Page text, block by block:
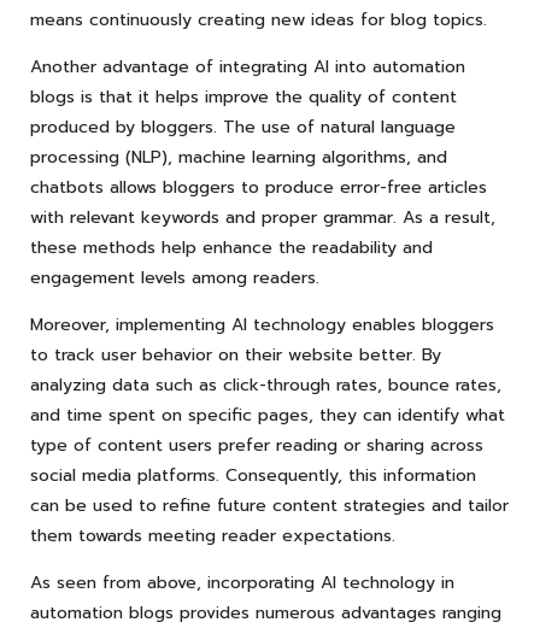
means continuously creating new ideas for blog topics.
Another advantage of integrating AI into automation
blogs is that it helps improve the quality of content
produced by bloggers. The use of natural language
processing (NLP), machine learning algorithms, and
chatbots allows bloggers to produce error-free articles
with relevant keywords and proper grammar. As a result,
these methods help enhance the readability and
engagement levels among readers.
Moreover, implementing AI technology enables bloggers
to track user behavior on their website better. By
analyzing data such as click-through rates, bounce rates,
and time spent on specific pages, they can identify what
type of content users prefer reading or sharing across
social media platforms. Consequently, this information
can be used to refine future content strategies and tailor
them towards meeting reader expectations.
As seen from above, incorporating AI technology in
automation blogs provides numerous advantages ranging